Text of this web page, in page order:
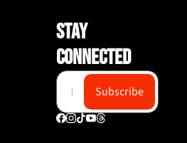
STAY
CONNECTED
Subscribe